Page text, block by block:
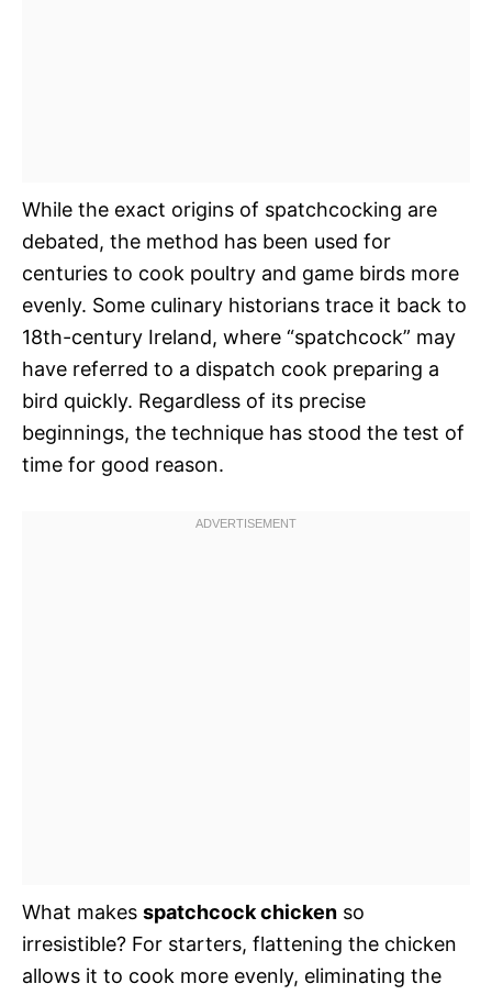
While the exact origins of spatchcocking are
debated, the method has been used for
centuries to cook poultry and game birds more
evenly. Some culinary historians trace it back to
18th-century Ireland, where “spatchcock” may
have referred to a dispatch cook preparing a
bird quickly. Regardless of its precise
beginnings, the technique has stood the test of
time for good reason.
What makes spatchcock chicken so
irresistible? For starters, flattening the chicken
allows it to cook more evenly, eliminating the